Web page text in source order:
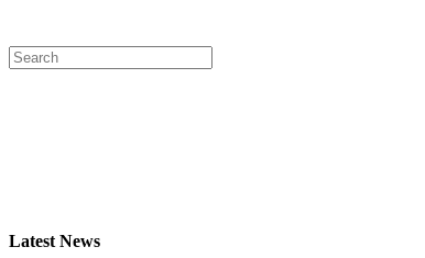
Latest News